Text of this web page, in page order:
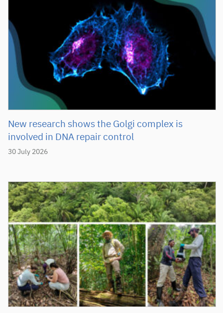
30 July 2026
New research shows the Golgi complex is
involved in DNA repair control